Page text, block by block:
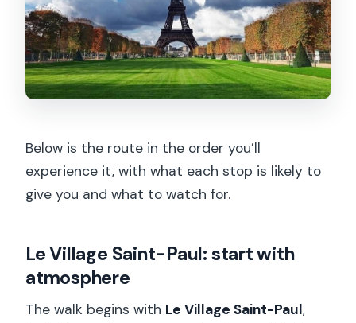
Below is the route in the order you’ll
experience it, with what each stop is likely to
give you and what to watch for.
Le Village Saint-Paul: start with
atmosphere
The walk begins with Le Village Saint-Paul,